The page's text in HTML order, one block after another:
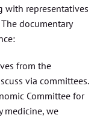
with representatives
documentary
from the
via committees.
Committee for
medicine, we